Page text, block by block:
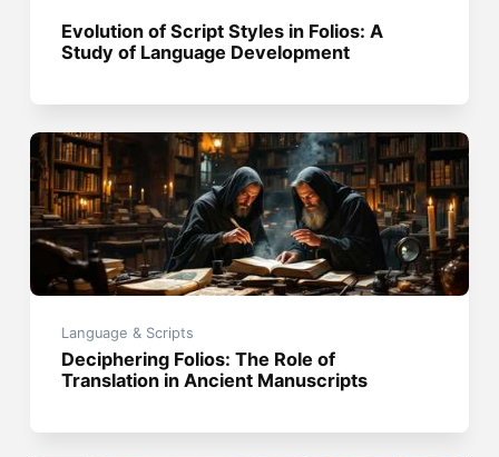
Evolution of Script Styles in Folios: A
Study of Language Development
Language & Scripts
Deciphering Folios: The Role of
Translation in Ancient Manuscripts